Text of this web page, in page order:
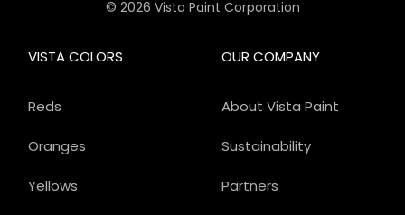
© 2026 Vista Paint Corporation
OUR COMPANY
About Vista Paint
Sustainability
Partners
VISTA COLORS
Reds
Oranges
Yellows